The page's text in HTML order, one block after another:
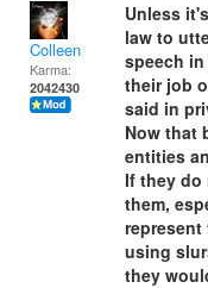
Colleen
Karma:
2042430
Unless
law to
speech
their job
said in
Now that
entities
If they do
them,
represent
using
they